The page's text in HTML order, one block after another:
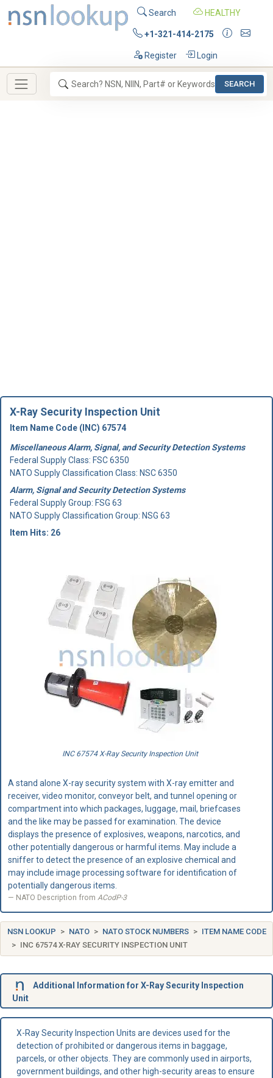
Search HEALTHY
+1-321-414-2175
Register Login
SEARCH
X-Ray Security Inspection Unit
Item Name Code (INC) 67574
Miscellaneous Alarm, Signal, and Security Detection Systems
Federal Supply Class: FSC 6350
NATO Supply Classification Class: NSC 6350
Alarm, Signal and Security Detection Systems
Federal Supply Group: FSG 63
NATO Supply Classification Group: NSG 63
Item Hits: 26
INC 67574 X-Ray Security Inspection Unit
A stand alone X-ray security system with X-ray emitter and
receiver, video monitor, conveyor belt, and tunnel opening or
compartment into which packages, luggage, mail, briefcases
and the like may be passed for examination. The device
displays the presence of explosives, weapons, narcotics, and
other potentially dangerous or harmful items. May include a
sniffer to detect the presence of an explosive chemical and
may include image processing software for identification of
potentially dangerous items.
NATO Description from ACodP-3
NSN LOOKUP NATO NATO STOCK NUMBERS
ITEM NAME CODE
INC 67574 X-RAY SECURITY INSPECTION UNIT
Additional Information for X-Ray Security Inspection
Unit
X-Ray Security Inspection Units are devices used for the
detection of prohibited or dangerous items in baggage,
parcels, or other objects. They are commonly used in airports,
government buildings, and other high-security areas to ensure